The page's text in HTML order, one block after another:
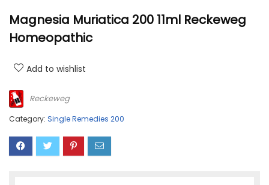
Magnesia Muriatica 200 11ml Reckeweg
Homeopathic
Add to wishlist
Reckeweg
Category: Single Remedies 200